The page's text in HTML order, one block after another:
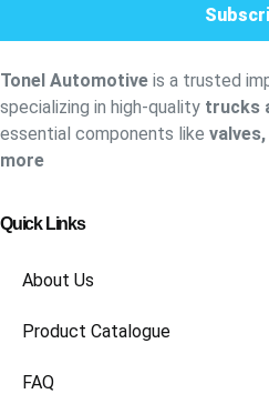
Tonel Automotive is a trusted
specializing in high-quality trucks
essential components like
more
Quick Links
About Us
Product Catalogue
FAQ